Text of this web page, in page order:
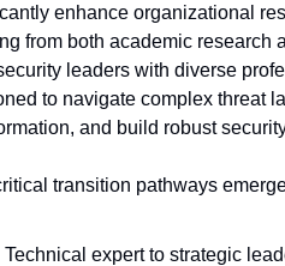
enhance organizational
from both academic research
leaders with diverse
to navigate complex threat
and build robust
transition pathways
Technical expert to strategic